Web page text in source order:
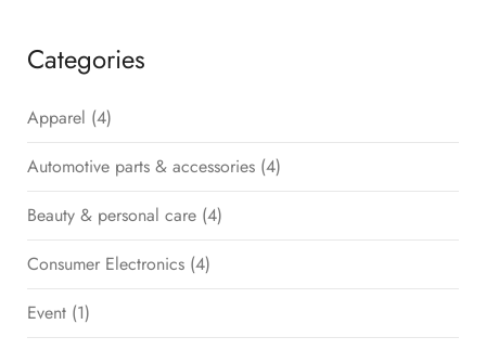
Categories
Apparel (4)
Automotive parts & accessories (4)
Beauty & personal care (4)
Consumer Electronics (4)
Event (1)